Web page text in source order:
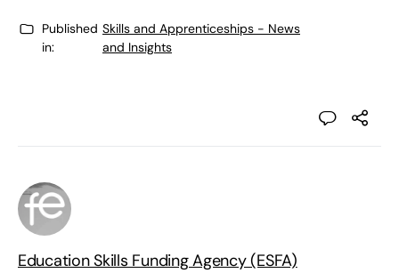
Published
in:
Skills and Apprenticeships - News
and Insights
Education Skills Funding Agency (ESFA)